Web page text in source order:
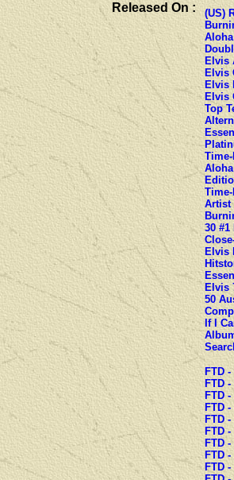
Released On : (US)
Elvis
Elvis
Elvis
Elvis
Top
Artist
30 #1
Elvis
Elvis
50
If I
FTD
FTD
FTD
FTD
FTD
FTD
FTD
FTD
FTD